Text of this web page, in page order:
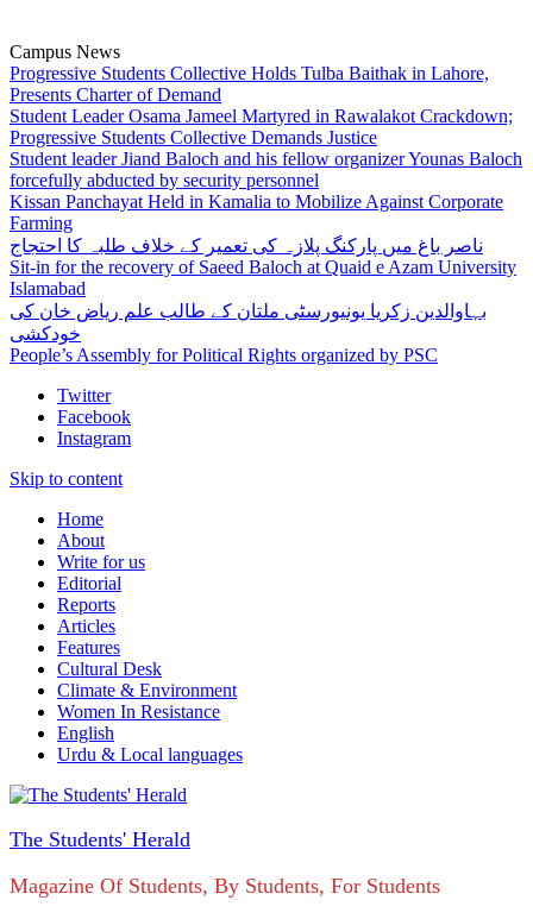
Campus News
Progressive Students Collective Holds Tulba Baithak in Lahore,
Presents Charter of Demand
Student Leader Osama Jameel Martyred in Rawalakot Crackdown;
Progressive Students Collective Demands Justice
Student leader Jiand Baloch and his fellow organizer Younas Baloch
forcefully abducted by security personnel
Kissan Panchayat Held in Kamalia to Mobilize Against Corporate
Farming
ناصر باغ میں پارکنگ پلازہ کی تعمیر کے خلاف طلبہ کا احتجاج
Sit-in for the recovery of Saeed Baloch at Quaid e Azam University
Islamabad
بہاوالدین زکریا یونیورسٹی ملتان کے طالب علم ریاض خان کی
خودکشی
People’s Assembly for Political Rights organized by PSC
Twitter
Facebook
Instagram
Skip to content
Home
About
Write for us
Editorial
Reports
Articles
Features
Cultural Desk
Climate & Environment
Women In Resistance
English
Urdu & Local languages
The Students' Herald
Magazine Of Students, By Students, For Students